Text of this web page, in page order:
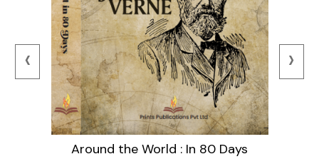
Around the World : In 80 Days
‹ ›